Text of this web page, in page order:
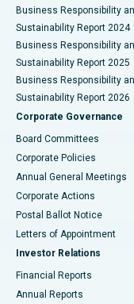
Best Hospital in
Best Hospital in
Best Hospital in
Best Hospital in
Best Hospital in
Best Hospital in
Best Hospital in
Best Hospital in KK
Best Hospital in
Business Responsibility
Sustainability Report 2024
Business Responsibility
Sustainability Report 2025
Business Responsibility
Sustainability Report 2026
Corporate Governance
Board Committees
Corporate Policies
Annual General Meetings
Corporate Actions
Postal Ballot Notice
Letters of Appointment
Investor Relations
Financial Reports
Annual Reports